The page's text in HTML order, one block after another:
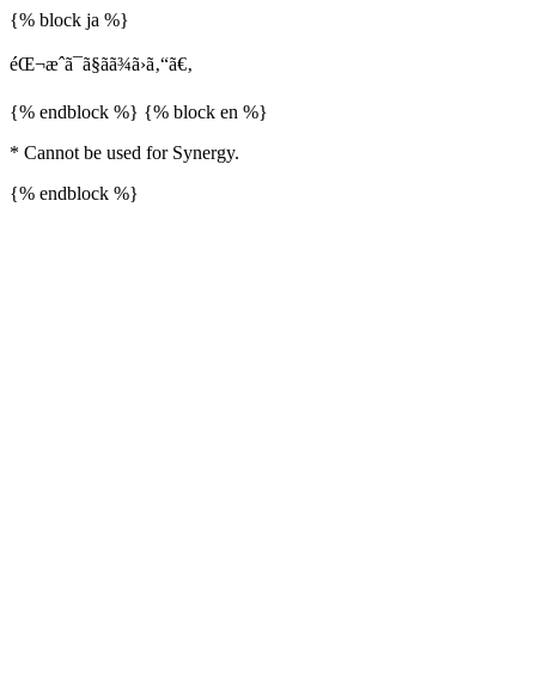
{% block ja %}
éŒ¬æˆã¯ã§ãã¾ã›ã‚“ã€‚
{% endblock %} {% block en %}
* Cannot be used for Synergy.
{% endblock %}